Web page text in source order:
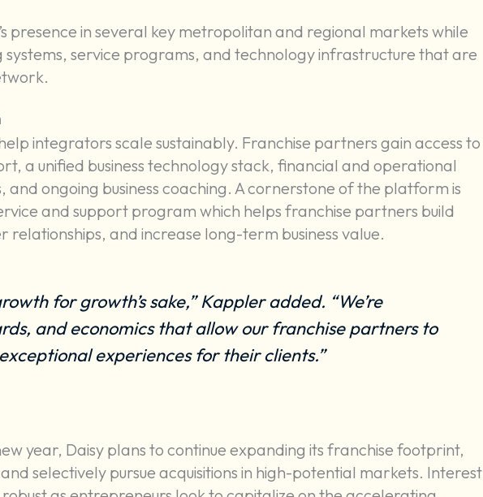
presence in several key metropolitan and regional markets while
service programs, and technology infrastructure that are
integrators scale sustainably. Franchise partners gain access to
a unified business technology stack, financial and operational
ongoing business coaching. A cornerstone of the platform is
and support program which helps franchise partners build
and increase long-term business value.
for growth’s sake,” Kappler added. “We’re
and economics that allow our franchise partners to
experiences for their clients.”
year, Daisy plans to continue expanding its franchise footprint,
selectively pursue acquisitions in high-potential markets. Interest